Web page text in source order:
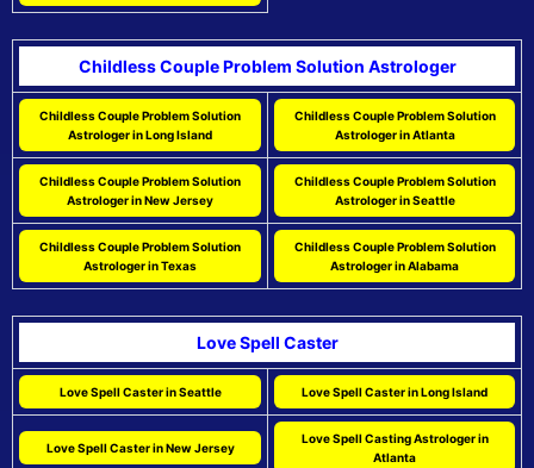
Childless Couple Problem Solution Astrologer
Childless Couple Problem Solution
Astrologer in Long Island
Childless Couple Problem Solution
Astrologer in Atlanta
Childless Couple Problem Solution
Astrologer in New Jersey
Childless Couple Problem Solution
Astrologer in Seattle
Childless Couple Problem Solution
Astrologer in Texas
Childless Couple Problem Solution
Astrologer in Alabama
Love Spell Caster
Love Spell Caster in Seattle Love Spell Caster in Long Island
Love Spell Caster in New Jersey
Love Spell Casting Astrologer in
Atlanta